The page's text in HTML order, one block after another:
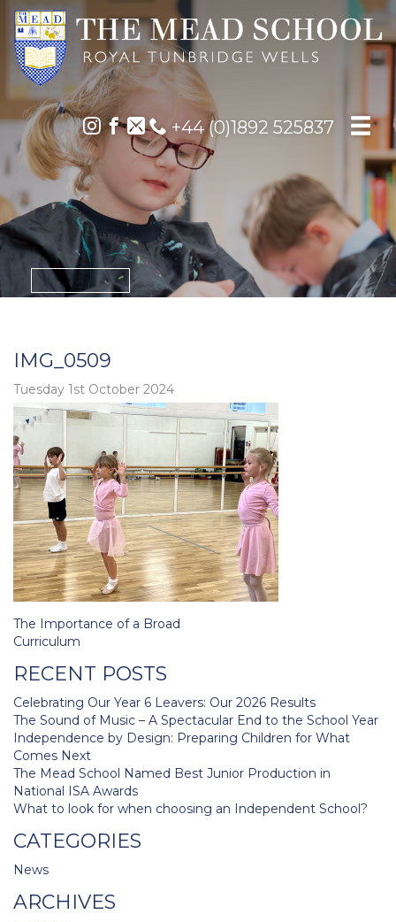
+44 (0)1892 525837
IMG_0509
Tuesday 1st October 2024
Post
navigation
The Importance of a Broad
Curriculum
RECENT POSTS
Celebrating Our Year 6 Leavers: Our 2026 Results
The Sound of Music – A Spectacular End to the School Year
Independence by Design: Preparing Children for What
Comes Next
The Mead School Named Best Junior Production in
National ISA Awards
What to look for when choosing an Independent School?
CATEGORIES
News
ARCHIVES